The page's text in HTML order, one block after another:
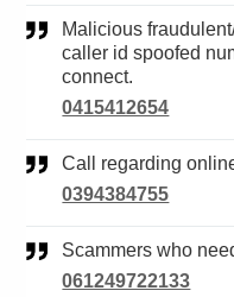
Malicious fraudulent/phishing scam call - using
caller id spoofed
connect.
0415412654
Call regarding
0394384755
Scammers who
061249722133